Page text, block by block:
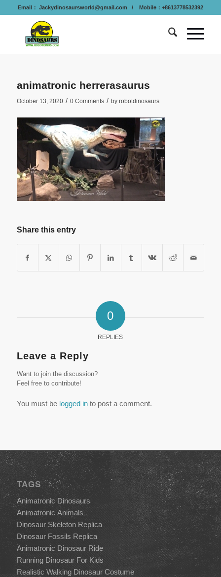
Email： Jackydinosaursworld@gmail.com / Mobile：+8613778532392
animatronic herrerasaurus
October 13, 2020 / 0 Comments / by robotdinosaurs
Share this entry
0
REPLIES
Leave a Reply
Want to join the discussion?
Feel free to contribute!
You must be logged into post a comment.
TAGS
Animatronic Dinosaurs
Animatronic Animals
Dinosaur Skeleton Replica
Dinosaur Fossils Replica
Animatronic Dinosaur Ride
Running Dinosaur For Kids
Realistic Walking Dinosaur Costume